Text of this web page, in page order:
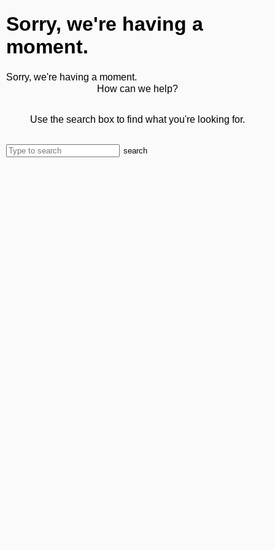
Sorry, we're having a
moment.
Sorry, we're having a moment.
How can we help?
Use the search box to find what you're looking for.
search